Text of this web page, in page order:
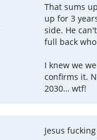
That sums
up for 3
side. He
full back
I knew we
confirms it.
2030… wtf!
Jesus